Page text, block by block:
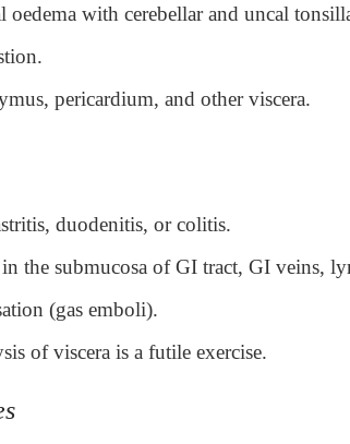
oedema with cerebellar and uncal
pericardium, and other viscera.
duodenitis, or colitis.
the submucosa of GI tract, GI veins,
(gas emboli).
of viscera is a futile exercise.